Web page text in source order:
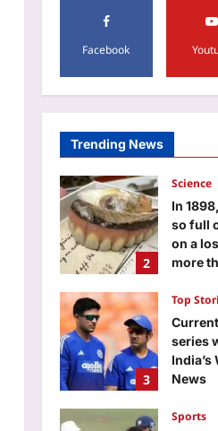
Facebook
Trending News
he
do
Aj Mix
2
Science
In
on a
more
Aj
3
Top
series
India’s
News
4
Sports
No
for
Cricket
Astrology